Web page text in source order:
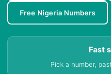
Free Nigeria Numbers
Fast
Pick a number,